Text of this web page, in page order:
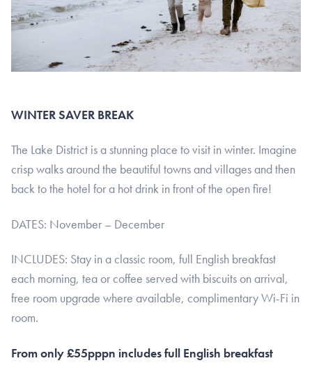
WINTER SAVER BREAK
The Lake District is a stunning place to visit in winter. Imagine
crisp walks around the beautiful towns and villages and then
back to the hotel for a hot drink in front of the open fire!
DATES: November – December
INCLUDES: Stay in a classic room, full English breakfast
each morning, tea or coffee served with biscuits on arrival,
free room upgrade where available, complimentary Wi-Fi in
room.
From only £55pppn includes full English breakfast